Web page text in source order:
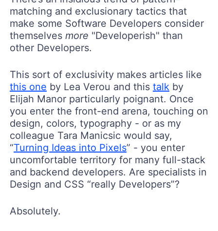
matching and exclusionary tactics that
make some Software Developers consider
themselves more "Developerish" than
other Developers.
This sort of exclusivity makes articles like
this one by Lea Verou and this talk by
Elijah Manor particularly poignant. Once
you enter the front-end arena, touching on
design, colors, typography - or as my
colleague Tara Manicsic would say,
“Turning Ideas into Pixels” - you enter
uncomfortable territory for many full-stack
and backend developers. Are specialists in
Design and CSS “really Developers”?
Absolutely.